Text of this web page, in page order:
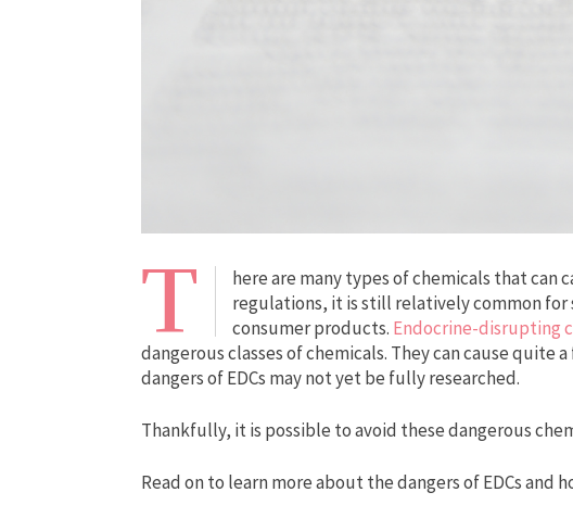
T
here are many types of chemicals that
regulations, it is still relatively common for
consumer products. Endocrine-disrupting
dangerous classes of chemicals. They can cause quite
dangers of EDCs may not yet be fully researched.
Thankfully, it is possible to avoid these dangerous
Read on to learn more about the dangers of EDCs and